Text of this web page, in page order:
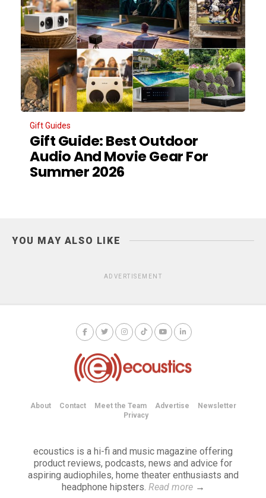
Gift Guides
Gift Guide: Best Outdoor
Audio And Movie Gear For
Summer 2026
YOU MAY ALSO LIKE
ADVERTISEMENT
About Contact Meet the Team Advertise
Newsletter
Privacy
ecoustics is a hi-fi and music magazine offering
product reviews, podcasts, news and advice for
aspiring audiophiles, home theater enthusiasts and
headphone hipsters. Read more→